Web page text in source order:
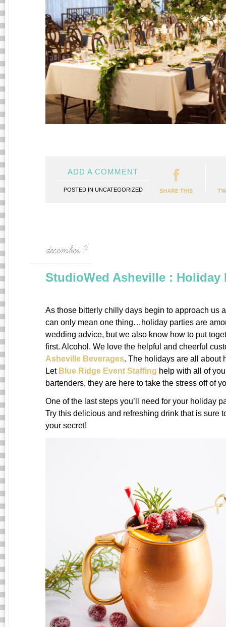
ADD A COMMENT
POSTED IN UNCATEGORIZED
december 9
StudioWed Asheville : Holiday
As those bitterly chilly days begin to approach us
can only mean one thing…holiday parties are
wedding advice, but we also know how to put
first. Alcohol. We love the helpful and cheerful
Asheville Beverages. The holidays are all about
Let Blue Ridge Event Staffing help with all of
bartenders, they are here to take the stress off of
One of the last steps you’ll need for your holiday
Try this delicious and refreshing drink that is sure
your secret!